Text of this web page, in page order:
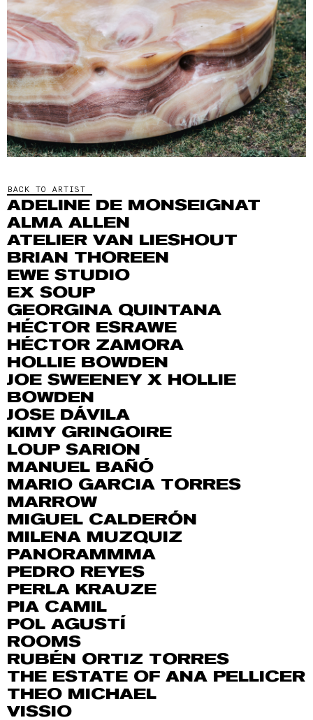
BACK TO ARTIST
ADELINE DE MONSEIGNAT
ALMA ALLEN
ATELIER VAN LIESHOUT
BRIAN THOREEN
EWE STUDIO
EX SOUP
GEORGINA QUINTANA
HÉCTOR ESRAWE
HÉCTOR ZAMORA
HOLLIE BOWDEN
JOE SWEENEY X HOLLIE
BOWDEN
JOSE DÁVILA
KIMY GRINGOIRE
LOUP SARION
MANUEL BAÑÓ
MARIO GARCIA TORRES
MARROW
MIGUEL CALDERÓN
MILENA MUZQUIZ
PANORAMMMA
PEDRO REYES
PERLA KRAUZE
PIA CAMIL
POL AGUSTÍ
ROOMS
RUBÉN ORTIZ TORRES
THE ESTATE OF ANA PELLICER
THEO MICHAEL
VISSIO